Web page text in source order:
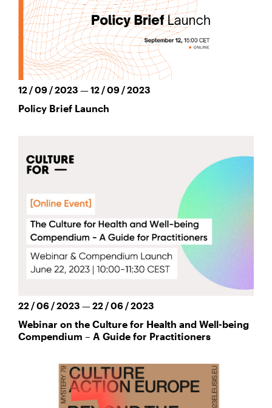
12 / 09 / 2023 — 12 / 09 / 2023
Policy Brief Launch
22 / 06 / 2023 — 22 / 06 / 2023
Webinar on the Culture for Health and Well-being
Compendium – A Guide for Practitioners